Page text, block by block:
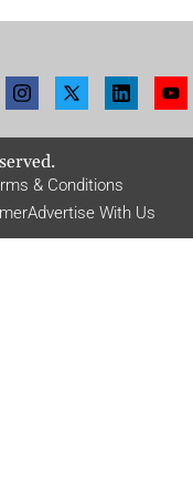
& Conditions
Advertise With Us